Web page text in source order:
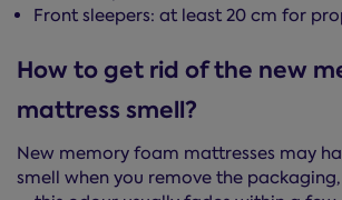
Front sleepers: at least 20 cm for
How to get rid of the new
mattress smell?
New memory foam mattresses may
smell when you remove the